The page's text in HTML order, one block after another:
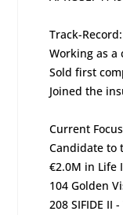
Track-Record:
Working as a
Sold first
Joined the
Current
Candidate to
€2.0M in Life
104 Golden
208 SIFIDE II